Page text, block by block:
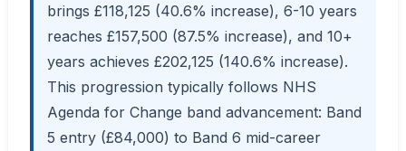
brings £118,125 (40.6% increase), 6-10 years
reaches £157,500 (87.5% increase), and 10+
years achieves £202,125 (140.6% increase).
This progression typically follows NHS
Agenda for Change band advancement: Band
5 entry (£84,000) to Band 6 mid-career